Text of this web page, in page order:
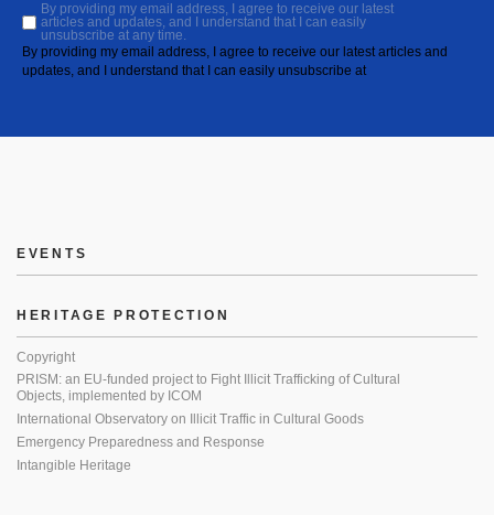
By providing my email address, I agree to receive our latest
articles and updates, and I understand that I can easily
unsubscribe at any time.
By providing my email address, I agree to receive our latest articles and
updates, and I understand that I can easily unsubscribe at
EVENTS
HERITAGE PROTECTION
Copyright
PRISM: an EU-funded project to Fight Illicit Trafficking of Cultural
Objects, implemented by ICOM
International Observatory on Illicit Traffic in Cultural Goods
Emergency Preparedness and Response
Intangible Heritage